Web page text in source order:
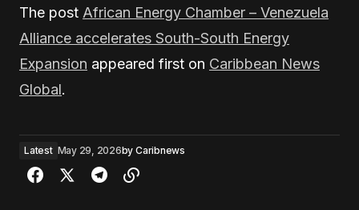
The post African Energy Chamber – Venezuela
Alliance accelerates South-South Energy
Expansion appeared first on Caribbean News
Global.
Latest May 29, 2026by Caribnews